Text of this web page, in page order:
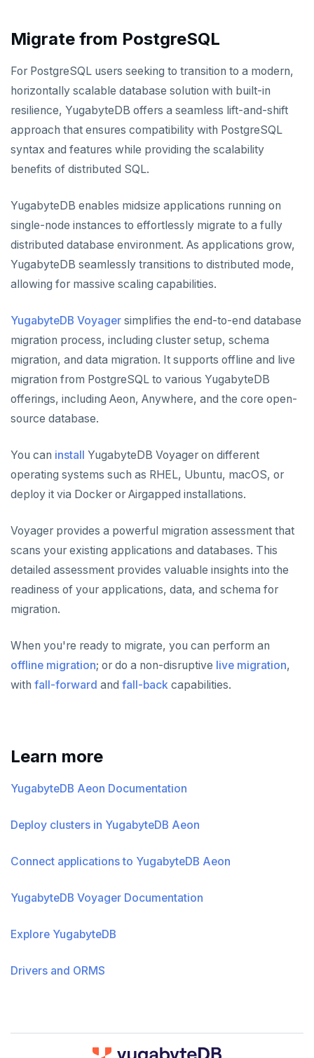
Migrate from PostgreSQL
For PostgreSQL users seeking to transition to a modern,
horizontally scalable database solution with built-in
resilience, YugabyteDB offers a seamless lift-and-shift
approach that ensures compatibility with PostgreSQL
syntax and features while providing the scalability
benefits of distributed SQL.
YugabyteDB enables midsize applications running on
single-node instances to effortlessly migrate to a fully
distributed database environment. As applications grow,
YugabyteDB seamlessly transitions to distributed mode,
allowing for massive scaling capabilities.
YugabyteDB Voyager simplifies the end-to-end database
migration process, including cluster setup, schema
migration, and data migration. It supports offline and live
migration from PostgreSQL to various YugabyteDB
offerings, including Aeon, Anywhere, and the core open-
source database.
You can install YugabyteDB Voyager on different
operating systems such as RHEL, Ubuntu, macOS, or
deploy it via Docker or Airgapped installations.
Voyager provides a powerful migration assessment that
scans your existing applications and databases. This
detailed assessment provides valuable insights into the
readiness of your applications, data, and schema for
migration.
When you're ready to migrate, you can perform an
offline migration; or do a non-disruptive live migration,
with fall-forward and fall-back capabilities.
Learn more
YugabyteDB Aeon Documentation
Deploy clusters in YugabyteDB Aeon
Connect applications to YugabyteDB Aeon
YugabyteDB Voyager Documentation
Explore YugabyteDB
Drivers and ORMS